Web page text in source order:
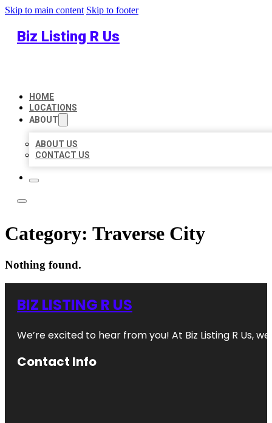
Skip to main content Skip to footer
Biz Listing R Us
HOME
LOCATIONS
ABOUT
ABOUT US
CONTACT US
Category: Traverse City
Nothing found.
BIZ LISTING R US
We’re excited to hear from you! At Biz Listing R Us,
Contact Info